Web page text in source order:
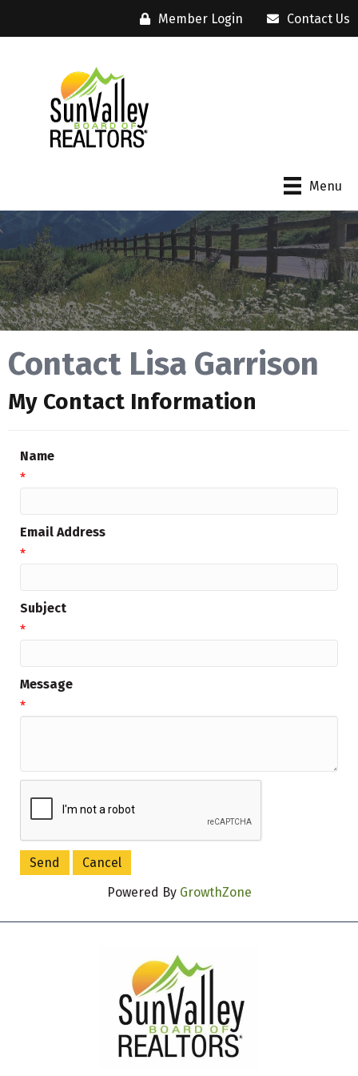
Member Login Contact Us
Menu
Contact Lisa Garrison
My Contact Information
Name
*
Email Address
*
Subject
*
Message
*
Powered By GrowthZone